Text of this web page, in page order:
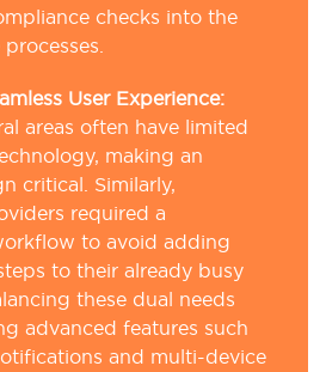
checks into the
User Experience:
areas often have limited
making an
critical. Similarly,
required a
to avoid adding
to their already busy
these dual needs
advanced features such
and multi-device